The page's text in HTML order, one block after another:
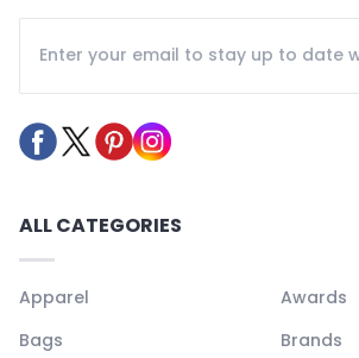
ALL CATEGORIES
Apparel
Awards
Bags
Brands